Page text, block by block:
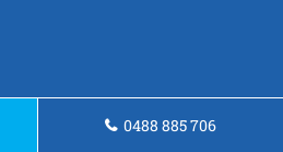
0488 885 706